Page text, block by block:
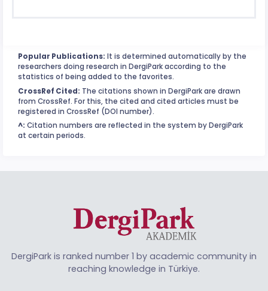
Popular Publications: It is determined automatically by the
researchers doing research in DergiPark according to the
statistics of being added to the favorites.
CrossRef Cited: The citations shown in DergiPark are drawn
from CrossRef. For this, the cited and cited articles must be
registered in CrossRef (DOI number).
^: Citation numbers are reflected in the system by DergiPark
at certain periods.
DergiPark is ranked number 1 by academic community in
reaching knowledge in Türkiye.